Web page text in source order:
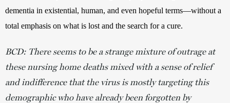
dementia in existential, human, and even hopeful terms—without a
BCD: There seems to be a strange mixture of outrage at
these nursing home deaths mixed with a sense of relief
and indifference that the virus is mostly targeting this
demographic who have already been forgotten by